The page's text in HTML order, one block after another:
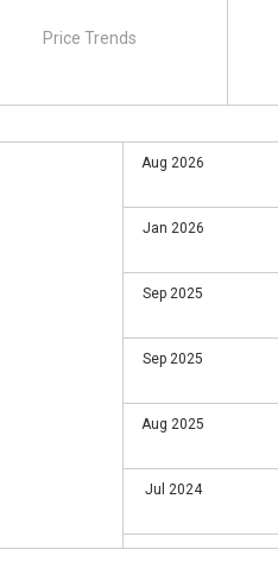
Aug 2026
Jan 2026
Sep 2025
Sep 2025
Aug 2025
Jul 2024
Price Trends